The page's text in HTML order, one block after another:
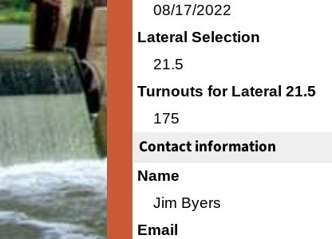
08/17/2022
Lateral Selection
21.5
Turnouts for Lateral 21.5
175
Contact information
Name
Jim Byers
Email